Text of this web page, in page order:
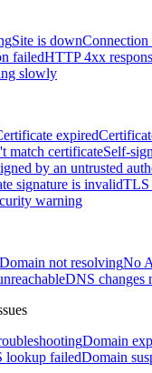
Site is downConnection
failedHTTP 4xx
slowly
expired
match certificateSelf-
by an untrusted
signature is invalidTLS
warning
Domain not resolvingNo
DNS changes
Domain
lookup failedDomain